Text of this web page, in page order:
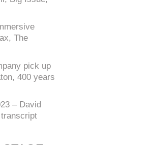
The
pick up
400 years
– David